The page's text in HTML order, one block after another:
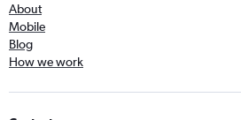
About
Mobile
Blog
How we work